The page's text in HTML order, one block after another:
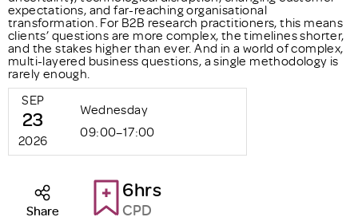
expectations, and far-reaching organisational
transformation. For B2B research practitioners, this means
clients’ questions are more complex, the timelines shorter,
and the stakes higher than ever. And in a world of complex,
multi-layered business questions, a single methodology is
rarely enough.
SEP
23
2026
Wednesday
09:00–17:00
6hrs
CPD
Share